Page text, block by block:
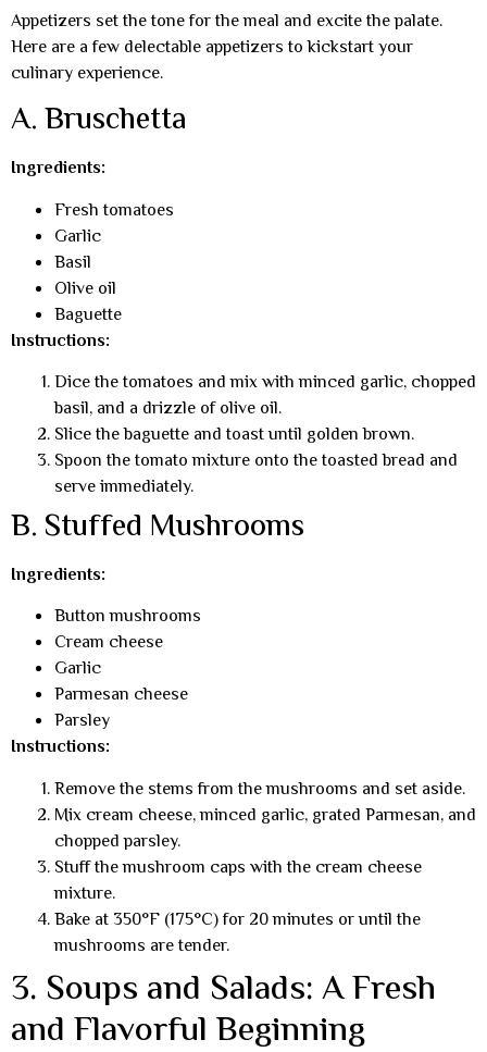
Appetizers set the tone for the meal and excite the palate.
Here are a few delectable appetizers to kickstart your
culinary experience.
A. Bruschetta
Ingredients:
Fresh tomatoes
Garlic
Basil
Olive oil
Baguette
Instructions:
Dice the tomatoes and mix with minced garlic, chopped
basil, and a drizzle of olive oil.
Slice the baguette and toast until golden brown.
Spoon the tomato mixture onto the toasted bread and
serve immediately.
B. Stuffed Mushrooms
Ingredients:
Button mushrooms
Cream cheese
Garlic
Parmesan cheese
Parsley
Instructions:
Remove the stems from the mushrooms and set aside.
Mix cream cheese, minced garlic, grated Parmesan, and
chopped parsley.
Stuff the mushroom caps with the cream cheese
mixture.
Bake at 350°F (175°C) for 20 minutes or until the
mushrooms are tender.
3. Soups and Salads: A Fresh
and Flavorful Beginning